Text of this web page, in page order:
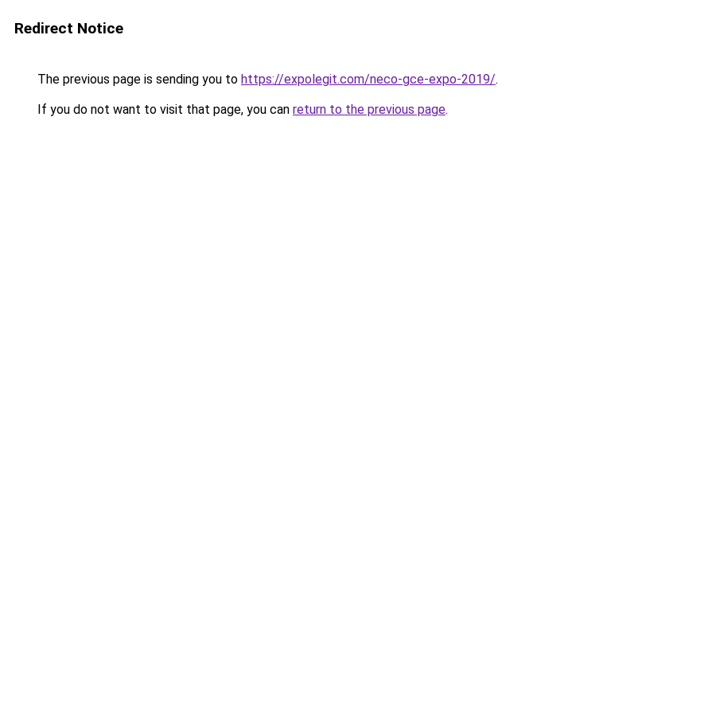
Redirect Notice
The previous page is sending you to https://expolegit.com/neco-gce-expo-2019/.
If you do not want to visit that page, you can return to the previous page.